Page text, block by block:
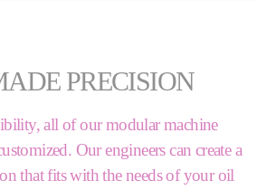
PRECISION
all of our modular machine
Our engineers can create a
that fits with the needs of your oil